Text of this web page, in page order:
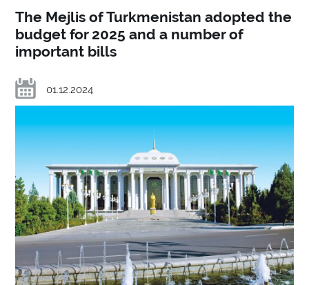
The Mejlis of Turkmenistan adopted the
budget for 2025 and a number of
important bills
01.12.2024